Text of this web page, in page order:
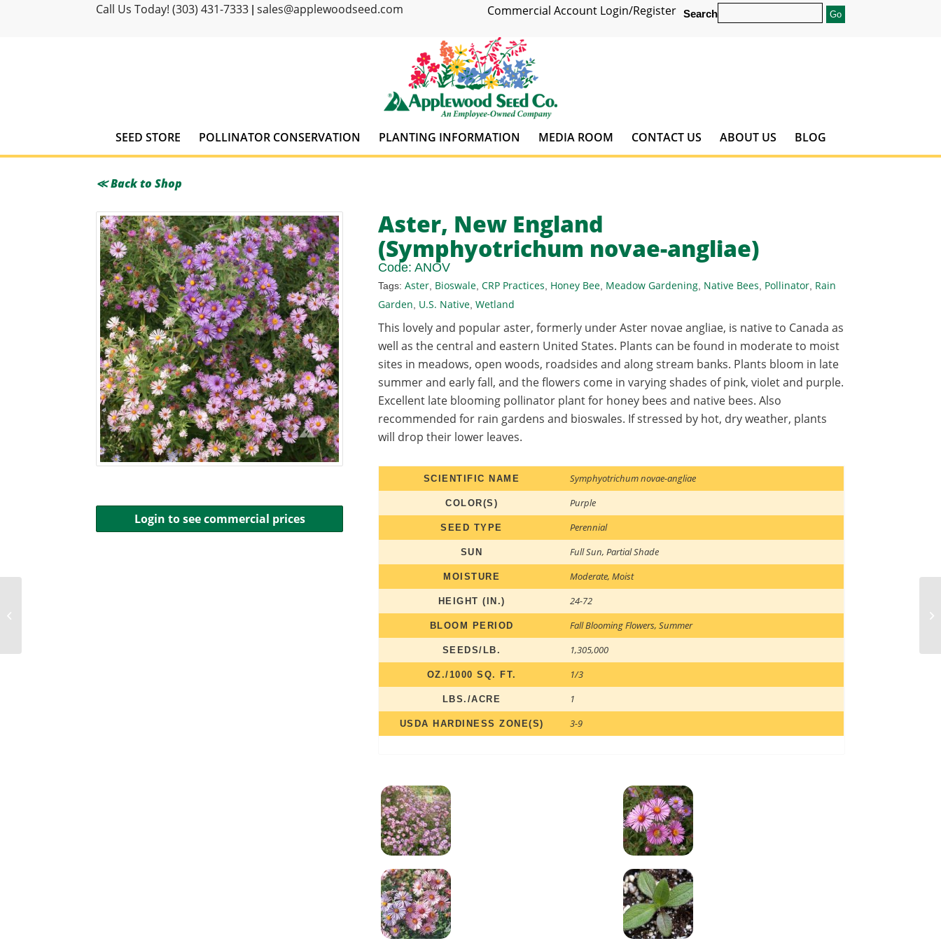
Call Us Today! (303) 431-7333 sales@applewoodseed.com Search
Commercial Account Login/Register
SEED STORE POLLINATOR CONSERVATION PLANTING INFORMATION MEDIA ROOM CONTACT US ABOUT US BLOG
≪ Back to Shop
Login to see commercial prices
Aster, New England
(Symphyotrichum novae-angliae)
Code:ANOV
Tags:Aster Bioswale ,CRP Practices Honey Bee Meadow Gardening Native Bees Pollinator Rain
Garden U.S. Native ,Wetland
This lovely and popular aster, formerly under Aster novae angliae, is native to Canada as
well as the central and eastern United States. Plants can be found in moderate to moist
sites in meadows, open woods, roadsides and along stream banks. Plants bloom in late
summer and early fall, and the flowers come in varying shades of pink, violet and purple.
Excellent late blooming pollinator plant for honey bees and native bees. Also
recommended for rain gardens and bioswales. If stressed by hot, dry weather, plants
will drop their lower leaves.
SCIENTIFIC NAME Symphyotrichum novae-angliae
COLOR(S) Purple
SEED TYPE Perennial
SUN Full Sun,Partial Shade
MOISTURE Moderate,Moist
HEIGHT (IN.) 24-72
BLOOM PERIOD Fall Blooming Flowers,Summer
SEEDS/LB. 1,305,000
OZ./1000 SQ. FT. 1/3
LBS./ACRE 1
USDA HARDINESS ZONE(S) 3-9